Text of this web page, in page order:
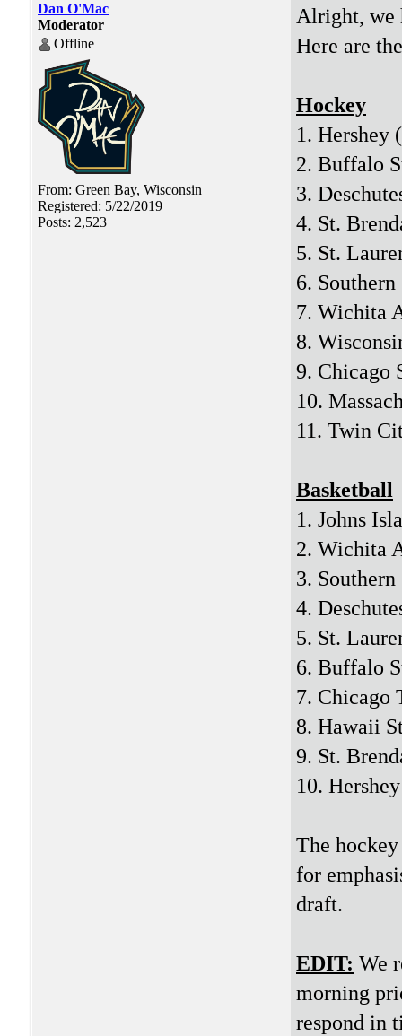
Dan O'Mac
Moderator
Offline
From: Green Bay, Wisconsin
Registered: 5/22/2019
Posts: 2,523
Alright, we
Here are
Hockey
1. Hershey
2. Buffalo
3.
4. St.
5. St.
6.
7. Wichita
8.
9. Chicago
10.
11. Twin
Basketball
1. Johns
2. Wichita
3.
4.
5. St.
6. Buffalo
7. Chicago
8. Hawaii
9. St.
10.
The
for
draft.
EDIT: We
morning
respond in